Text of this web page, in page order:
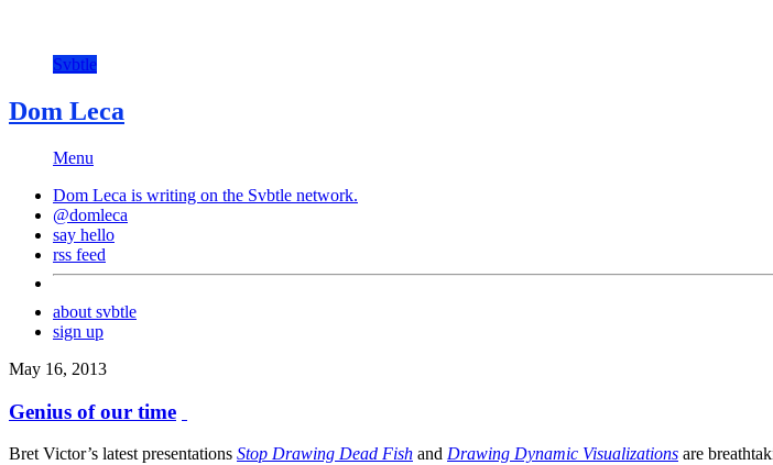
Svbtle
Dom Leca
Menu
Dom Leca is writing on the Svbtle network.
@domleca
say hello
rss feed
about svbtle
sign up
May 16, 2013
Genius of our time
Bret Victor’s latest presentations Stop Drawing Dead Fish and Drawing Dynamic Visualizations are